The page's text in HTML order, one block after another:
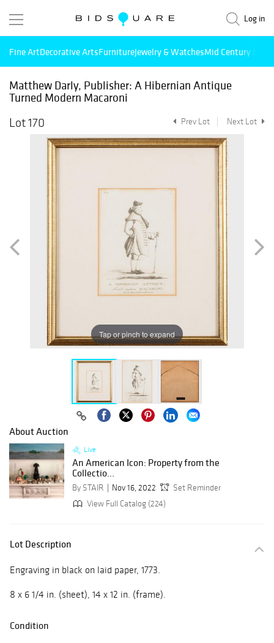
Log in
Fine ArtDecorative ArtsFurnitureJewelry & WatchesMid Century
Matthew Darly, Publisher: A Hibernian Antique
Turned Modern Macaroni
Lot 170
Prev Lot Next Lot
Tap or pinch to expand
About Auction
Live
An American Icon: Property from the
Collectio...
By STAIR Nov 16, 2022
Set Reminder
View Full Catalog (224)
Lot Description
Engraving in black on laid paper, 1773.
8 x 6 1/4 in. (sheet), 14 x 12 in. (frame).
Condition